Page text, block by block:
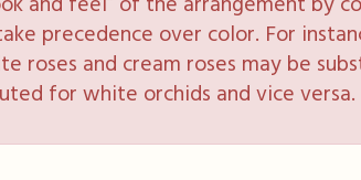
precedence over color. For
roses and cream roses may be
for white orchids and vice versa.